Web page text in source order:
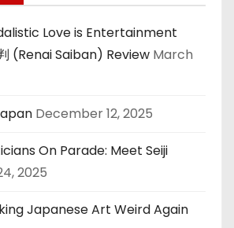
Love is Entertainment
(Renai Saiban) Review March
December 12, 2025
On Parade: Meet Seiji
2025
Japanese Art Weird Again